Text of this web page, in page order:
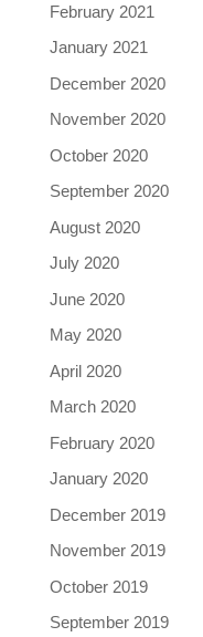
February 2021
January 2021
December 2020
November 2020
October 2020
September 2020
August 2020
July 2020
June 2020
May 2020
April 2020
March 2020
February 2020
January 2020
December 2019
November 2019
October 2019
September 2019